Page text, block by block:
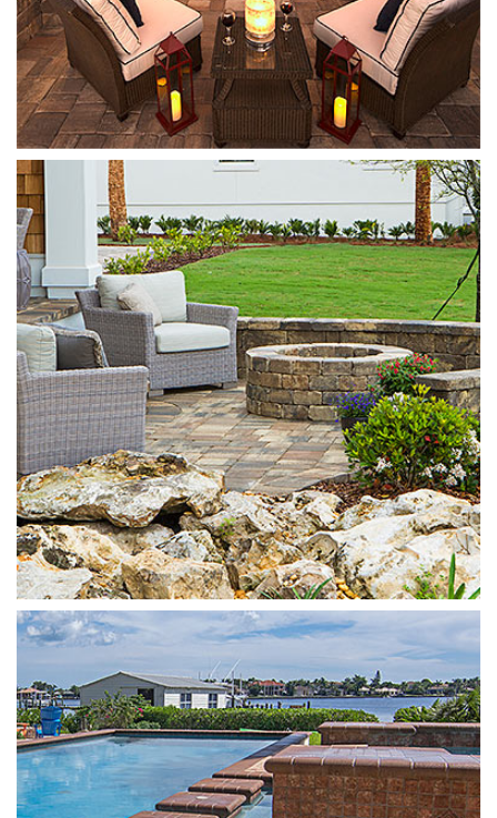
Munich Fire Pit
4x8 Brick
Sand Dune